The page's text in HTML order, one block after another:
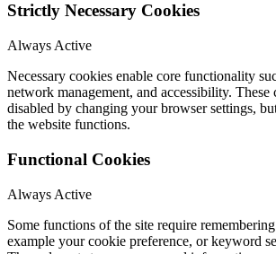
Strictly Necessary Cookies
Always Active
Necessary cookies enable core functionality
network management, and accessibility.
disabled by changing your browser settings,
the website functions.
Functional Cookies
Always Active
Some functions of the site require
example your cookie preference, or keyword